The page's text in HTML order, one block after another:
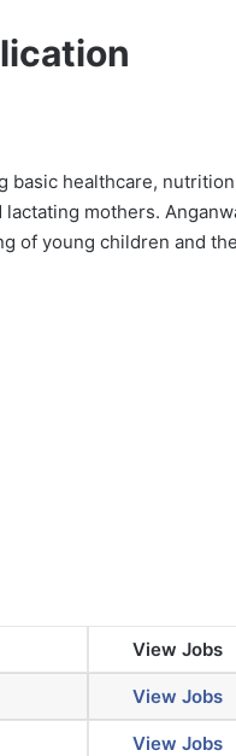
basic healthcare,
mothers.
of young children and
View Jobs
View Jobs
View Jobs